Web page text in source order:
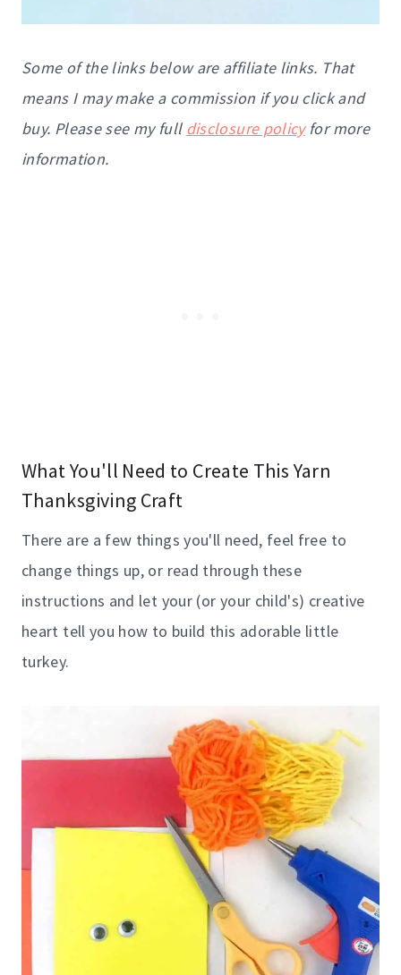
Some of the links below are affiliate links. That
means I may make a commission if you click and
buy. Please see my full disclosure policyfor more
information.
What You'll Need to Create This Yarn
Thanksgiving Craft
There are a few things you'll need, feel free to
change things up, or read through these
instructions and let your (or your child's) creative
heart tell you how to build this adorable little
turkey.